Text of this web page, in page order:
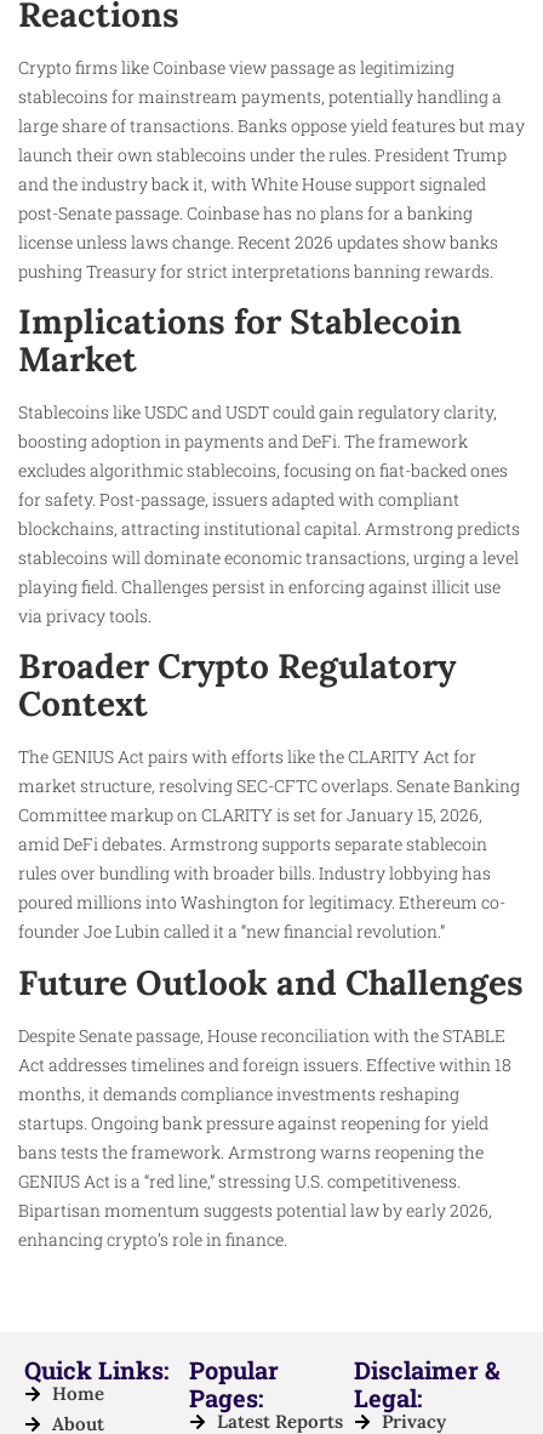
Reactions
Crypto firms like Coinbase view passage as legitimizing
stablecoins for mainstream payments, potentially handling a
large share of transactions. Banks oppose yield features but may
launch their own stablecoins under the rules. President Trump
and the industry back it, with White House support signaled
post-Senate passage. Coinbase has no plans for a banking
license unless laws change. Recent 2026 updates show banks
pushing Treasury for strict interpretations banning rewards.
Implications for Stablecoin
Market
Stablecoins like USDC and USDT could gain regulatory clarity,
boosting adoption in payments and DeFi. The framework
excludes algorithmic stablecoins, focusing on fiat-backed ones
for safety. Post-passage, issuers adapted with compliant
blockchains, attracting institutional capital. Armstrong predicts
stablecoins will dominate economic transactions, urging a level
playing field. Challenges persist in enforcing against illicit use
via privacy tools.
Broader Crypto Regulatory
Context
The GENIUS Act pairs with efforts like the CLARITY Act for
market structure, resolving SEC-CFTC overlaps. Senate Banking
Committee markup on CLARITY is set for January 15, 2026,
amid DeFi debates. Armstrong supports separate stablecoin
rules over bundling with broader bills. Industry lobbying has
poured millions into Washington for legitimacy. Ethereum co-
founder Joe Lubin called it a “new financial revolution.”
Future Outlook and Challenges
Despite Senate passage, House reconciliation with the STABLE
Act addresses timelines and foreign issuers. Effective within 18
months, it demands compliance investments reshaping
startups. Ongoing bank pressure against reopening for yield
bans tests the framework. Armstrong warns reopening the
GENIUS Act is a “red line,” stressing U.S. competitiveness.
Bipartisan momentum suggests potential law by early 2026,
enhancing crypto’s role in finance.
Quick Links:
Home
About
Popular
Pages:
Latest Reports
Disclaimer &
Legal:
Privacy